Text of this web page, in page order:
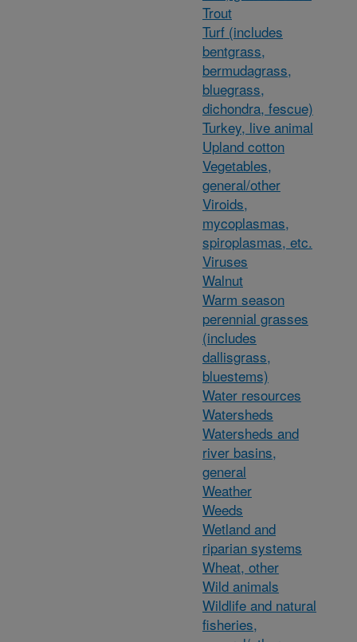
Trout
Turf (includes
bentgrass,
bermudagrass,
bluegrass,
dichondra, fescue)
Turkey, live animal
Upland cotton
Vegetables,
general/other
Viroids,
mycoplasmas,
spiroplasmas, etc.
Viruses
Walnut
Warm season
perennial grasses
(includes
dallisgrass,
bluestems)
Water resources
Watersheds
Watersheds and
river basins,
general
Weather
Weeds
Wetland and
riparian systems
Wheat, other
Wild animals
Wildlife and natural
fisheries,